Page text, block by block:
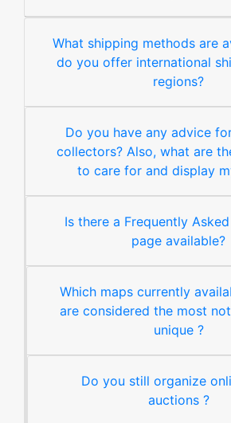
What shipping methods are
do you offer international
regions?
Do you have any advice
collectors? Also, what are
to care for and display
Is there a Frequently
page available?
Which maps currently
are considered the most
unique ?
Do you still organize
auctions ?